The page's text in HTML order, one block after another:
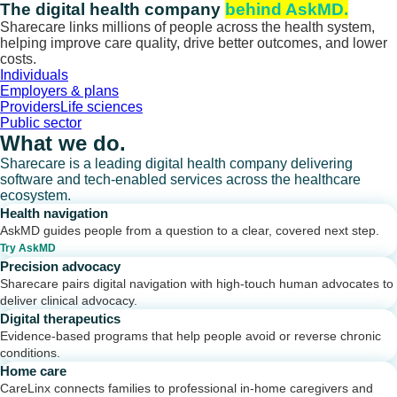
Skip
to
content
The digital health company behind AskMD.
Sharecare links millions of people across the health system,
helping improve care quality, drive better outcomes, and lower
costs.
Individuals
Employers & plans
ProvidersLife sciences
Public sector
What we do.
Sharecare is a leading digital health company delivering
software and tech-enabled services across the healthcare
ecosystem.
Health navigation
AskMD guides people from a question to a clear, covered next step.
Try AskMD
Precision advocacy
Sharecare pairs digital navigation with high-touch human advocates to
deliver clinical advocacy.
Digital therapeutics
Evidence-based programs that help people avoid or reverse chronic
conditions.
Home care
CareLinx connects families to professional in-home caregivers and